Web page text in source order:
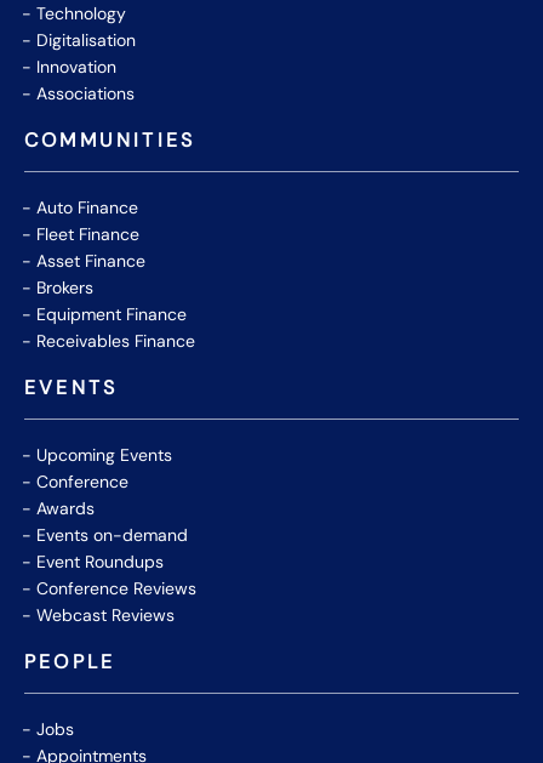
Technology
Digitalisation
Innovation
Associations
COMMUNITIES
Auto Finance
Fleet Finance
Asset Finance
Brokers
Equipment Finance
Receivables Finance
EVENTS
Upcoming Events
Conference
Awards
Events on-demand
Event Roundups
Conference Reviews
Webcast Reviews
PEOPLE
Jobs
Appointments